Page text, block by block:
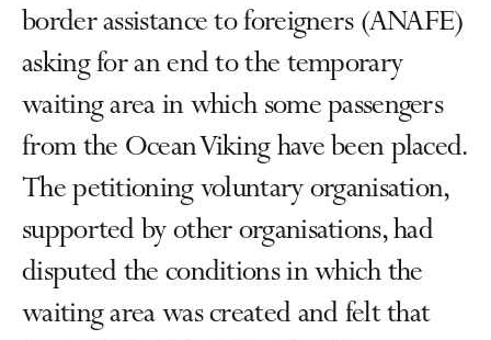
border assistance to foreigners (ANAFE)
asking for an end to the temporary
waiting area in which some passengers
from the Ocean Viking have been placed.
The petitioning voluntary organisation,
supported by other organisations, had
disputed the conditions in which the
waiting area was created and felt that